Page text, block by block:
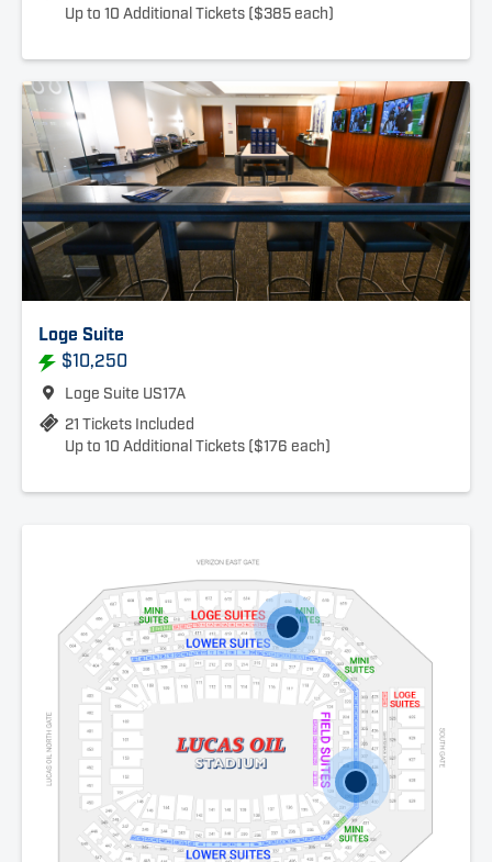
Up to 10 Additional Tickets ($385 each)
Loge Suite
$10,250
Loge Suite US17A
21 Tickets Included
Up to 10 Additional Tickets ($176 each)